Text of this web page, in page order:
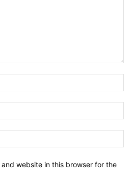
and website in this browser for the